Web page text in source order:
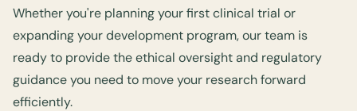
Whether you're planning your first clinical trial or
expanding your development program, our team is
ready to provide the ethical oversight and regulatory
guidance you need to move your research forward
efficiently.